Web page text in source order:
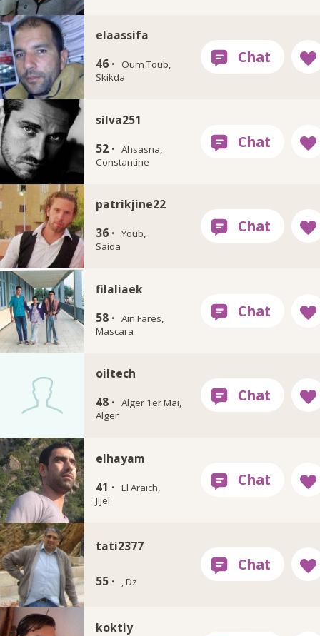
elaassifa
46 · Oum Toub,
Skikda
silva251
52 · Ahsasna,
Constantine
patrikjine22
36 · Youb,
Saida
filaliaek
58 · Ain Fares,
Mascara
oiltech
48 · Alger 1er Mai,
Alger
elhayam
41 · El Araich,
Jijel
tati2377
55 · , Dz
koktiy